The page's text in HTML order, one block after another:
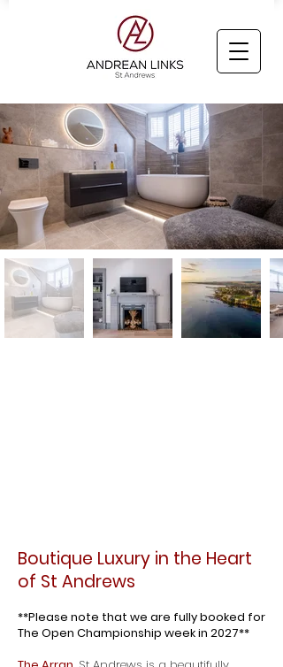
​​Boutique Luxury in the Heart
of St Andrews
**Please note that we are fully booked for
The Open Championship week in 2027**